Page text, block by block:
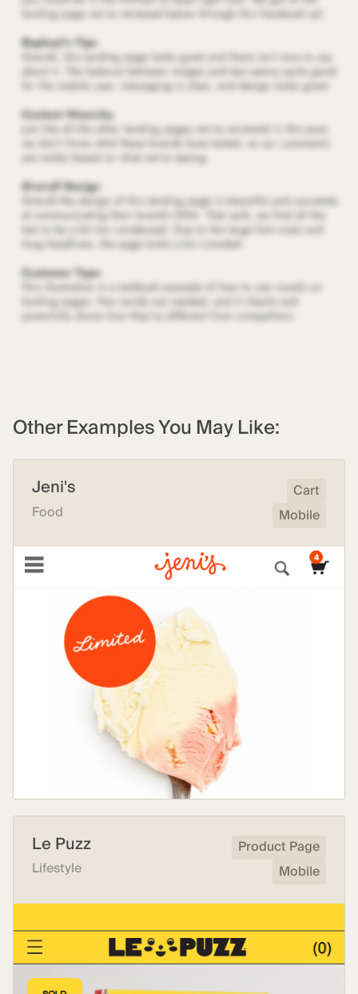
Other Examples You May Like:
Jeni's
Food
Cart
Mobile
Le Puzz
Lifestyle
Product Page
Mobile